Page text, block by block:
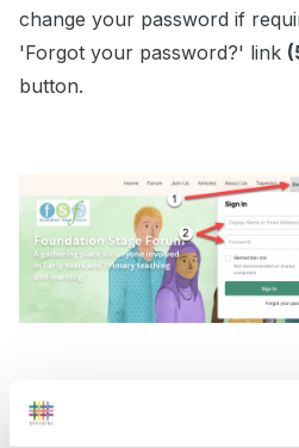
change your password if
'Forgot your password?' link
button.
Once signed in, click on your